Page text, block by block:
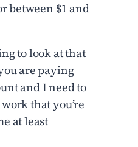
between $1 and
to look at that
are paying
and I need to
that you’re
at least